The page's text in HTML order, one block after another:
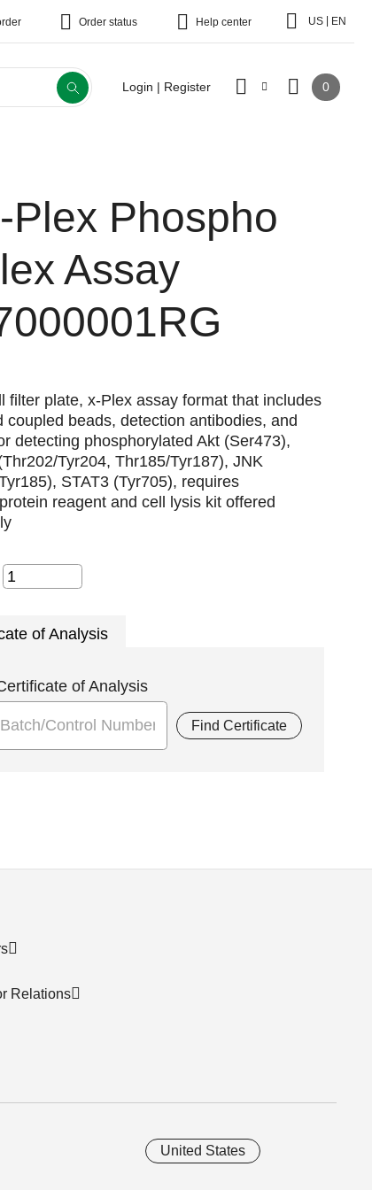
Order status Help center US EN
Login | Register 0
Plex Phospho
Assay
filter plate, x-Plex assay format that includes
coupled beads, detection antibodies, and
detecting phosphorylated Akt (Ser473),
Tyr204, Thr185/Tyr187), JNK
STAT3 (Tyr705), requires
reagent and cell lysis kit offered
of Analysis
of Analysis
Find Certificate
Relations
United States